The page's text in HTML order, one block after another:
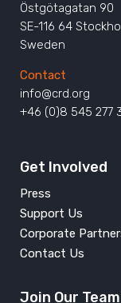
Östgötagatan 90
SE-116 64
Sweden
Contact
info@crd.org
+46 (0)8 545 277
Get Involved
Press
Support Us
Corporate
Contact Us
Join Our Team